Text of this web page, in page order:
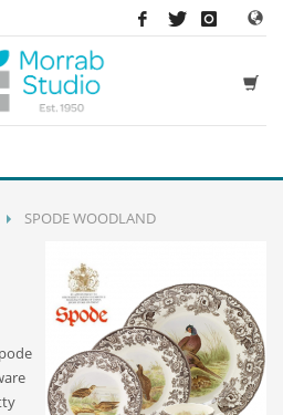
STUDIO
to add to your basket
checkoutas a guest.
at all, please call us on
SPODE WOODLAND